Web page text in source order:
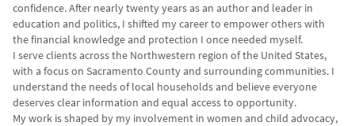
confidence. After nearly twenty years as an author and leader in
education and politics, I shifted my career to empower others with
the financial knowledge and protection I once needed myself.
I serve clients across the Northwestern region of the United States,
with a focus on Sacramento County and surrounding communities. I
understand the needs of local households and believe everyone
deserves clear information and equal access to opportunity.
My work is shaped by my involvement in women and child advocacy,